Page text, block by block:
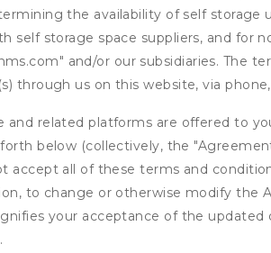
the availability of self storage
self storage space suppliers, and for
and/or our subsidiaries. The
through us on this website, via
and related platforms are offered to
below (collectively, the
accept all of these terms and
to change or otherwise modify the
your acceptance of the